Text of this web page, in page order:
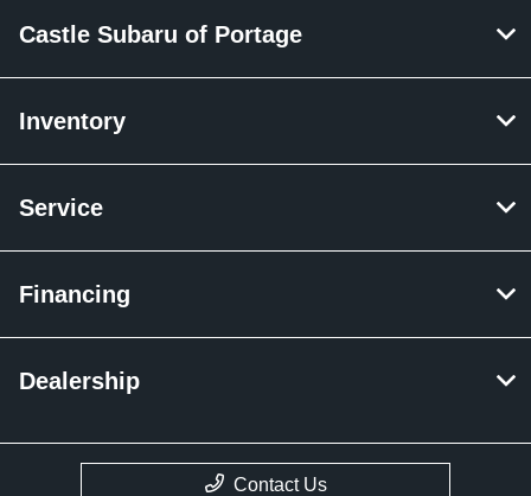
Castle Subaru of Portage
Inventory
Service
Financing
Dealership
Contact Us